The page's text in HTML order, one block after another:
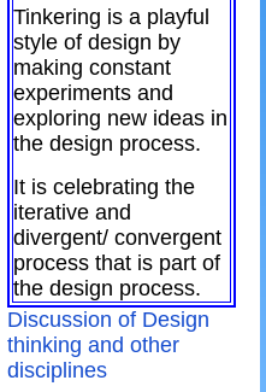
Tinkering is a playful
style of design by
making constant
experiments and
exploring new ideas in
the design process.
It is celebrating the
iterative and
divergent/ convergent
process that is part of
the design process.
Discussion of Design
thinking and other
disciplines